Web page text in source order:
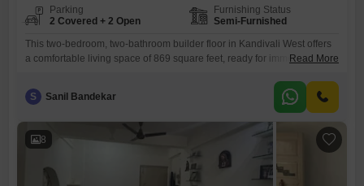
Parking
2 Covered + 2 Open
Furnishing Status
Semi-Furnished
This two-bedroom, two-bathroom builder floor in Kandivali West offers
a comfortable living space of 869 square feet, ready for immediate
point for personalization, and benefits from two dedicated parking
spaces for added convenience.Located on the ground floor within
a practical choice for
Read More
S Sanil Bandekar
8